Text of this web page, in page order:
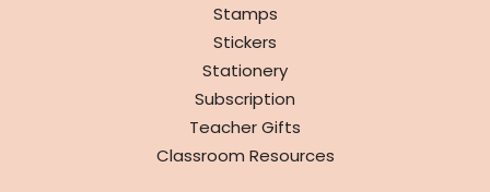
Stamps
Stickers
Stationery
Subscription
Teacher Gifts
Classroom Resources